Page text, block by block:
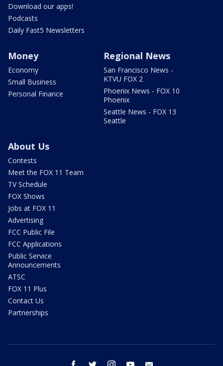
Download our apps!
Podcasts
Daily Fast5 Newsletters
Money
Economy
Small Business
Personal Finance
Regional News
San Francisco News -
KTVU FOX 2
Phoenix News - FOX 10
Phoenix
Seattle News - FOX 13
Seattle
About Us
Contests
Meet the FOX 11 Team
TV Schedule
FOX Shows
Jobs at FOX 11
Advertising
FCC Public File
FCC Applications
Public Service
Announcements
ATSC
FOX 11 Plus
Contact Us
Partnerships